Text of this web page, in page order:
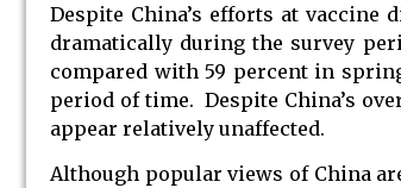
Despite China’s efforts at
dramatically during the survey
compared with 59 percent in
period of time. Despite China’s
appear relatively unaffected.
Although popular views of China